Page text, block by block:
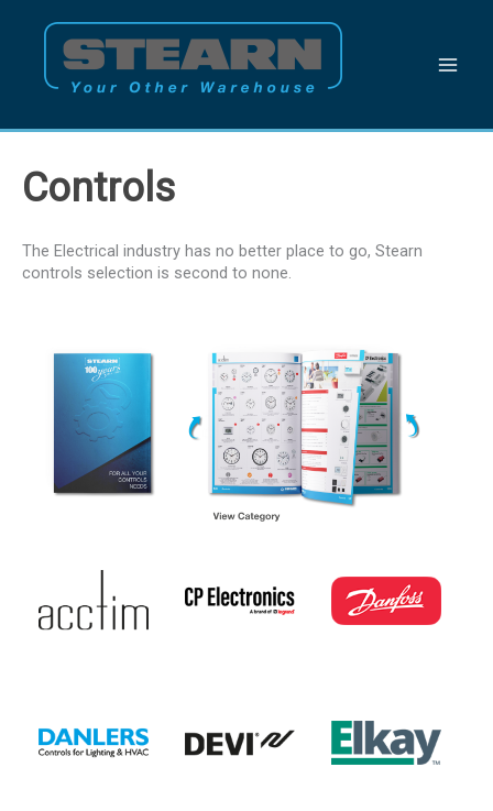
Controls
The Electrical industry has no better place to go, Stearn
controls selection is second to none.